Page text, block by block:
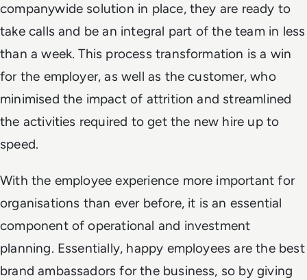
companywide solution in place, they are ready to
take calls and be an integral part of the team in less
than a week. This process transformation is a win
for the employer, as well as the customer, who
minimised the impact of attrition and streamlined
the activities required to get the new hire up to
speed.
With the employee experience more important for
organisations than ever before, it is an essential
component of operational and investment
planning. Essentially, happy employees are the best
brand ambassadors for the business, so by giving